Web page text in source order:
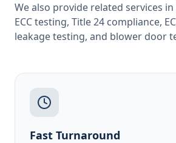
We also provide related services in
ECC testing, Title 24 compliance,
leakage testing, and blower door
Fast Turnaround